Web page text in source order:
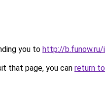
you to http://b.funow.ru/
that page, you can return